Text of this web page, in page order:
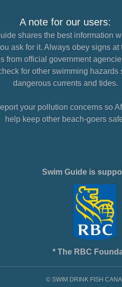
A note for our users:
shares the best information
ask for it. Always obey signs at
from official government
for other swimming hazards
dangerous currents and tides.
your pollution concerns so
help keep other beach-goers
Swim Guide is
* The RBC
© SWIM DRINK FISH